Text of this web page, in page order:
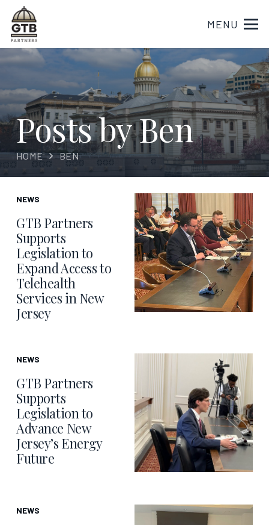
MENU
Posts by Ben
HOME BEN
NEWS
GTB Partners
Supports
Legislation to
Expand Access to
Telehealth
Services in New
Jersey
NEWS
GTB Partners
Supports
Legislation to
Advance New
Jersey’s Energy
Future
NEWS